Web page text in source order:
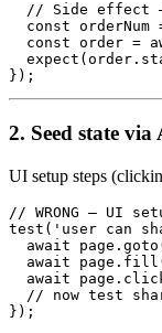
// Side effect
const orderNum
const order =
2. Seed state
UI setup steps
// WRONG — UI
test('user can
await
await
await
// now test
});